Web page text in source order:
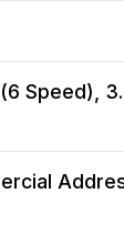
Speed),